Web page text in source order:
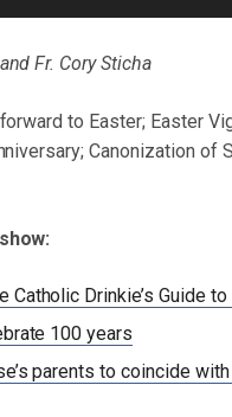
Fr. Cory Sticha
to Easter; Easter
Canonization
Catholic Drinkie’s Guide
100 years
parents to coincide